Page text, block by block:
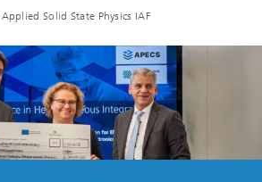
Solid State Physics IAF